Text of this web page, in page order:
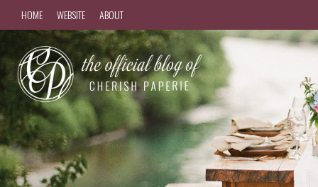
HOME WEBSITE ABOUT